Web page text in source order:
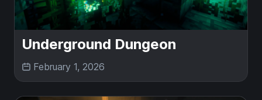
Underground Dungeon
February 1, 2026